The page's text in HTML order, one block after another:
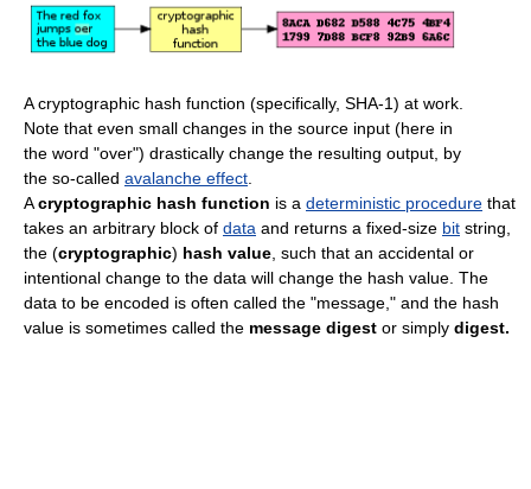
A cryptographic hash function (specifically, SHA-1) at work.
Note that even small changes in the source input (here in
the word "over") drastically change the resulting output, by
the so-called avalanche effect
Acryptographic hash function is a deterministic procedure that
takes an arbitrary block of data and returns a fixed-size bit string,
the (cryptographic) hash value , such that an accidental or
intentional change to the data will change the hash value. The
data to be encoded is often called the "message," and the hash
value is sometimes called the message digest or simply digest.